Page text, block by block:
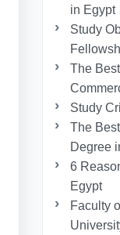
in Egypt
Study
The
Study
The
Degree
6
Egypt
Faculty